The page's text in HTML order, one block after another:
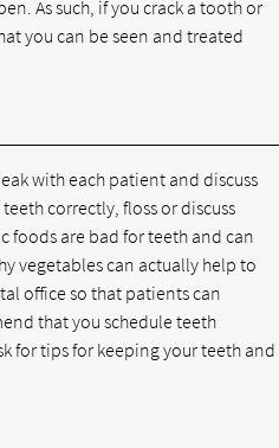
As such, if you crack a tooth or
you can be seen and treated
with each patient and discuss
correctly, floss or discuss
foods are bad for teeth and can
vegetables can actually help to
office so that patients can
that you schedule teeth
for tips for keeping your teeth and